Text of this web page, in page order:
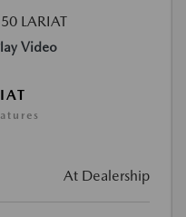
Video
At Dealership